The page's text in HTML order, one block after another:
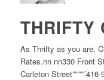
THRIFTY
As Thrifty as you are.
Rates.nn nn330 Front
Carleton